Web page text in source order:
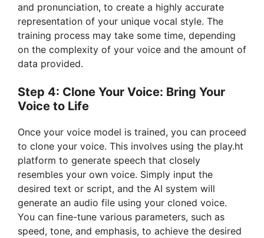
and pronunciation, to create a highly accurate
representation of your unique vocal style. The
training process may take some time, depending
on the complexity of your voice and the amount of
data provided.
Step 4: Clone Your Voice: Bring Your
Voice to Life
Once your voice model is trained, you can proceed
to clone your voice. This involves using the play.ht
platform to generate speech that closely
resembles your own voice. Simply input the
desired text or script, and the AI system will
generate an audio file using your cloned voice.
You can fine-tune various parameters, such as
speed, tone, and emphasis, to achieve the desired